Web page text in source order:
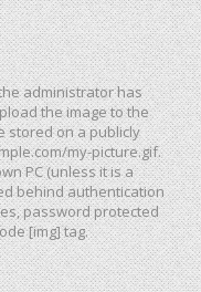
administrator has
the image to the
stored on a publicly
my-picture.gif.
PC (unless it is a
behind authentication
password protected
[img] tag.